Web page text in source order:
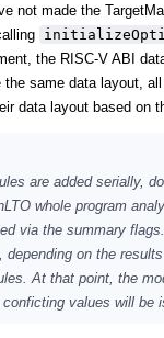
not made the
the RISC-V ABI
same data layout,
data layout based on
are added serially,
whole program
via the summary
on the
At that point, the
values will be